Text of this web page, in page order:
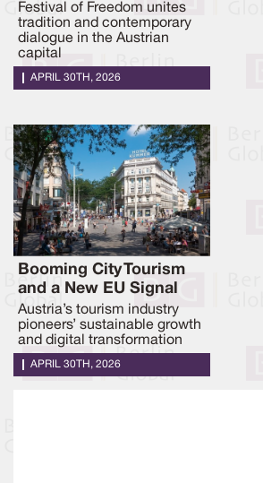
Festival of Freedom unites
tradition and contemporary
dialogue in the Austrian
capital
APRIL 30TH, 2026
Booming City Tourism
and a New EU Signal
Austria’s tourism industry
pioneers’ sustainable growth
and digital transformation
APRIL 30TH, 2026